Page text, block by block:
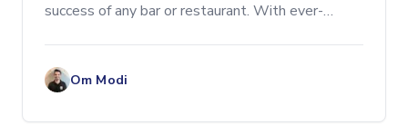
success of any bar or restaurant. With ever-
Implementing smar
Om Modi